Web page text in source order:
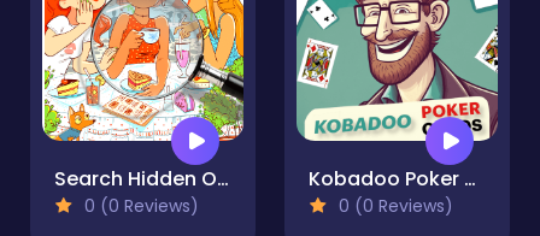
Search Hidden Objects Find It
0 (0 Reviews)
Kobadoo Poker Cards
0 (0 Reviews)